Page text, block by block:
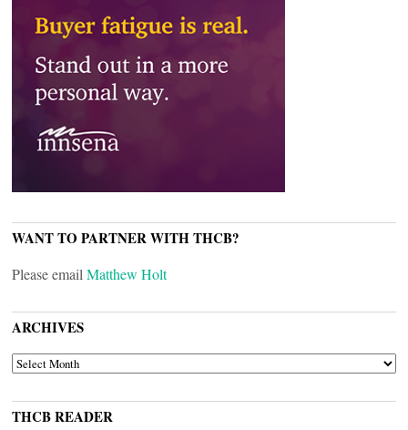
WANT TO PARTNER WITH THCB?
Please email Matthew Holt
ARCHIVES
ARCHIVES
THCB READER